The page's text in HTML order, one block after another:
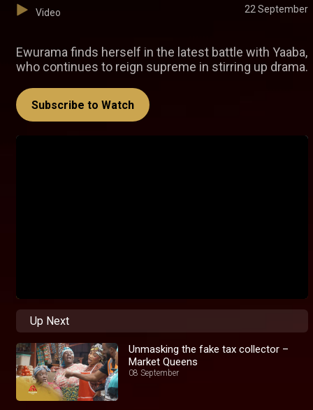
Video 22 September
Ewurama finds herself in the latest battle with Yaaba,
who continues to reign supreme in stirring up drama.
Subscribe to Watch
Up Next
Unmasking the fake tax collector –
Market Queens
08 September